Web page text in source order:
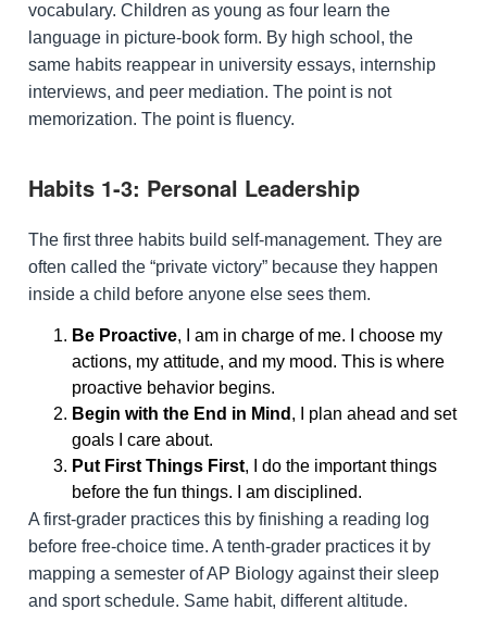
vocabulary. Children as young as four learn the
language in picture-book form. By high school, the
same habits reappear in university essays, internship
interviews, and peer mediation. The point is not
memorization. The point is fluency.
Habits 1-3: Personal Leadership
The first three habits build self-management. They are
often called the “private victory” because they happen
inside a child before anyone else sees them.
Be Proactive, I am in charge of me. I choose my
actions, my attitude, and my mood. This is where
proactive behavior begins.
Begin with the End in Mind , I plan ahead and set
goals I care about.
Put First Things First, I do the important things
before the fun things. I am disciplined.
A first-grader practices this by finishing a reading log
before free-choice time. A tenth-grader practices it by
mapping a semester of AP Biology against their sleep
and sport schedule. Same habit, different altitude.